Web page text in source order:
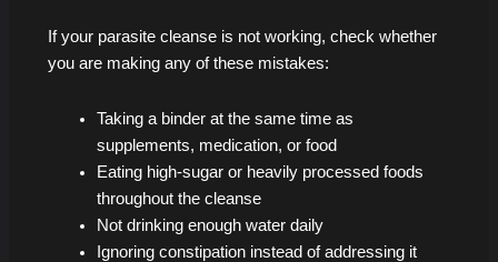
If your parasite cleanse is not working, check whether
you are making any of these mistakes:
Taking a binder at the same time as
supplements, medication, or food
Eating high-sugar or heavily processed foods
throughout the cleanse
Not drinking enough water daily
Ignoring constipation instead of addressing it